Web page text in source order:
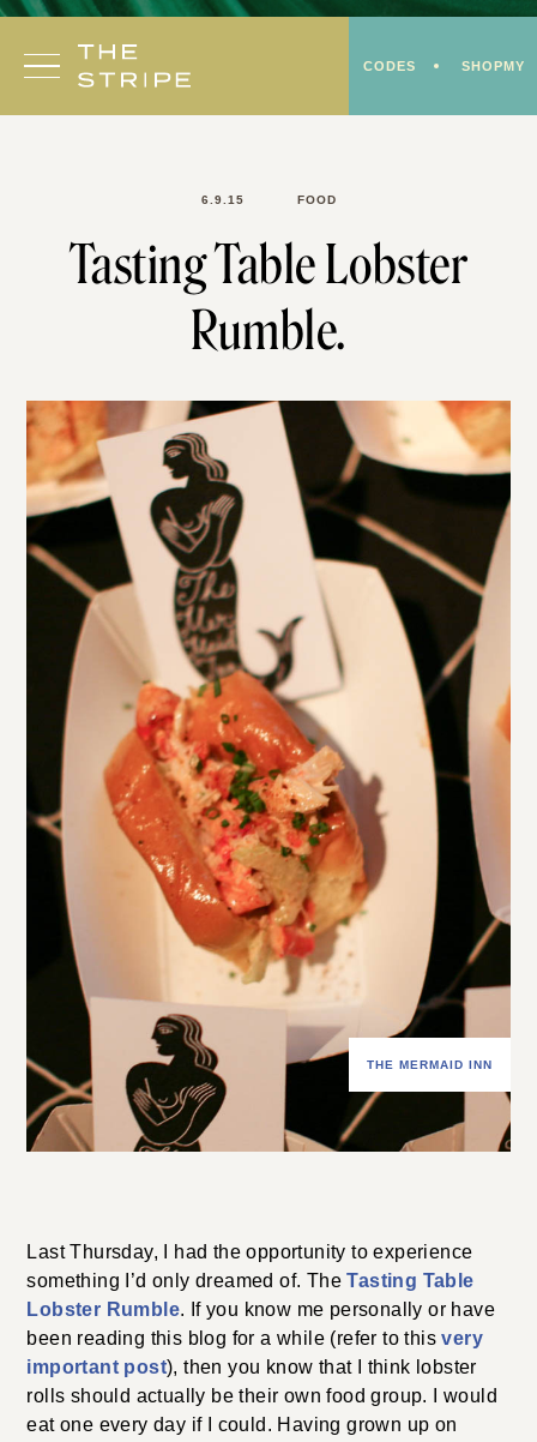
Skip
content
CODES SHOPMY
6.9.15 FOOD
Tasting Table Lobster
Rumble.
THE MERMAID INN
Last Thursday, I had the opportunity to experience
something I’d only dreamed of. TheTasting Table
Lobster Rumble. If you know me personally or have
been reading this blog for a while (refer to thisvery
important post), then you know that I think lobster
rolls should actually be their own food group. I would
eat one every day if I could. Having grown up on